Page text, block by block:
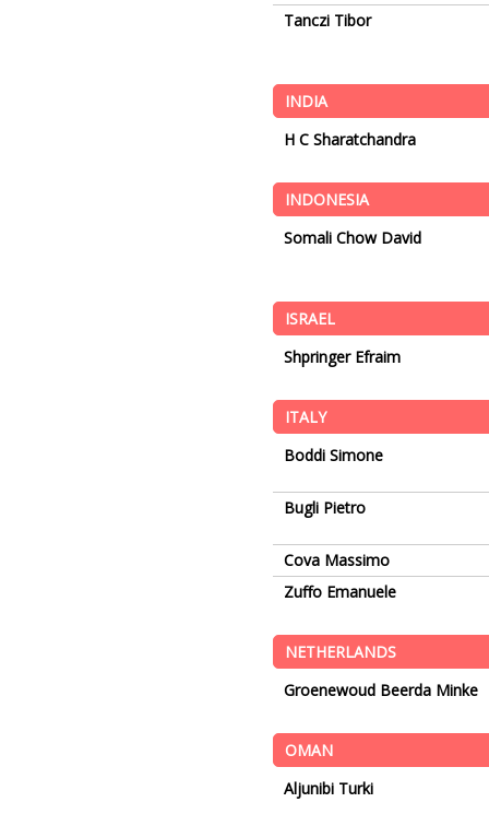
Tanczi Tibor
INDIA
H C Sharatchandra
INDONESIA
Somali Chow David
ISRAEL
Shpringer Efraim
ITALY
Boddi Simone
Bugli Pietro
Cova Massimo
Zuffo Emanuele
NETHERLANDS
Groenewoud Beerda Minke
OMAN
Aljunibi Turki